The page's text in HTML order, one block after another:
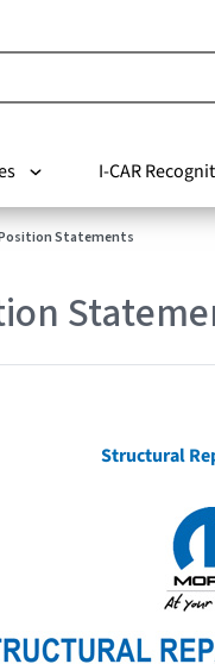
I-CAR
Statements
Structural